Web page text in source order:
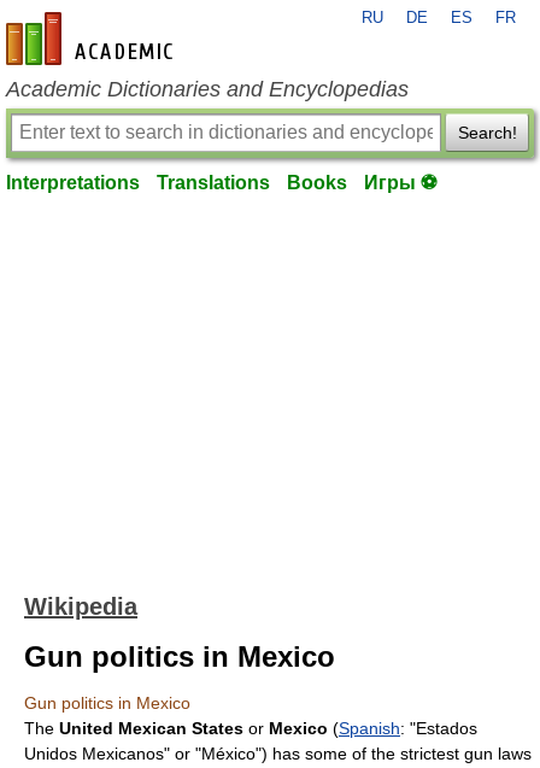
en-academic.com
RU DE ES FR
Academic Dictionaries and Encyclopedias
Search!
Interpretations Translations Books Игры ⚽
Wikipedia
Gun politics in Mexico
Gun politics in Mexico
The United Mexican States or Mexico (Spanish: "Estados
Unidos Mexicanos" or "México") has some of the strictest gun laws